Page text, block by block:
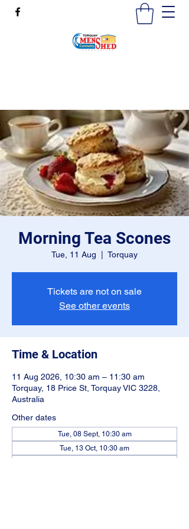
Morning Tea Scones
Tue, 11 Aug Torquay
Tickets are not on sale
See other events
Time & Location
11 Aug 2026, 10:30 am – 11:30 am
Torquay, 18 Price St, Torquay VIC 3228,
Australia
Other dates
Tue, 08 Sept, 10:30 am
Tue, 13 Oct, 10:30 am